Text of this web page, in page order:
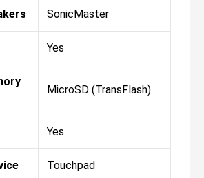
SonicMaster
Yes
MicroSD (TransFlash)
Yes
Touchpad